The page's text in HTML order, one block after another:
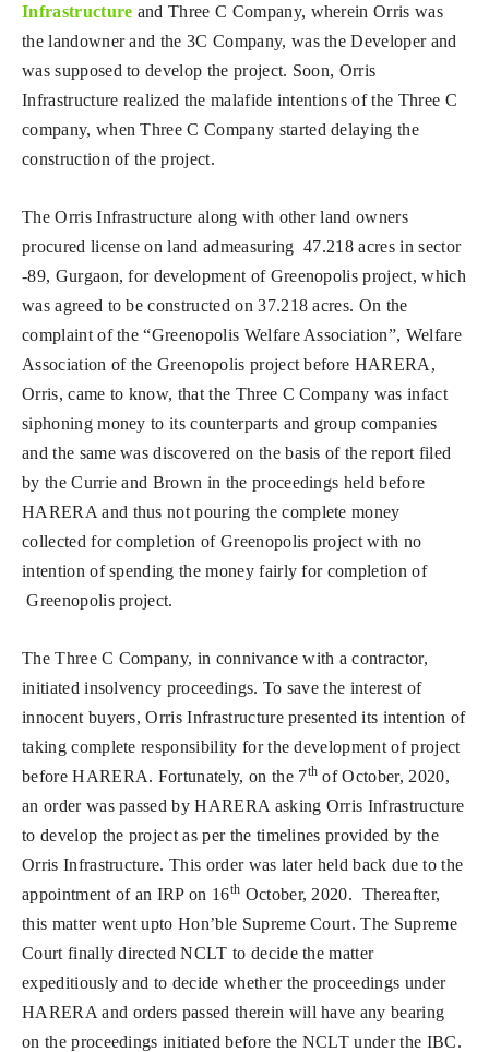
Infrastructure and Three C Company, wherein Orris was
the landowner and the 3C Company, was the Developer and
was supposed to develop the project. Soon, Orris
Infrastructure realized the malafide intentions of the Three C
company, when Three C Company started delaying the
construction of the project.
The Orris Infrastructure along with other land owners
procured license on land admeasuring 47.218 acres in sector
-89, Gurgaon, for development of Greenopolis project, which
was agreed to be constructed on 37.218 acres. On the
complaint of the “Greenopolis Welfare Association”, Welfare
Association of the Greenopolis project before HARERA,
Orris, came to know, that the Three C Company was infact
siphoning money to its counterparts and group companies
and the same was discovered on the basis of the report filed
by the Currie and Brown in the proceedings held before
HARERA and thus not pouring the complete money
collected for completion of Greenopolis project with no
intention of spending the money fairly for completion of
Greenopolis project.
The Three C Company, in connivance with a contractor,
initiated insolvency proceedings. To save the interest of
innocent buyers, Orris Infrastructure presented its intention of
taking complete responsibility for the development of project
before HARERA. Fortunately, on the 7th of October, 2020,
an order was passed by HARERA asking Orris Infrastructure
to develop the project as per the timelines provided by the
Orris Infrastructure. This order was later held back due to the
appointment of an IRP on 16th October, 2020. Thereafter,
this matter went upto Hon’ble Supreme Court. The Supreme
Court finally directed NCLT to decide the matter
expeditiously and to decide whether the proceedings under
HARERA and orders passed therein will have any bearing
on the proceedings initiated before the NCLT under the IBC.